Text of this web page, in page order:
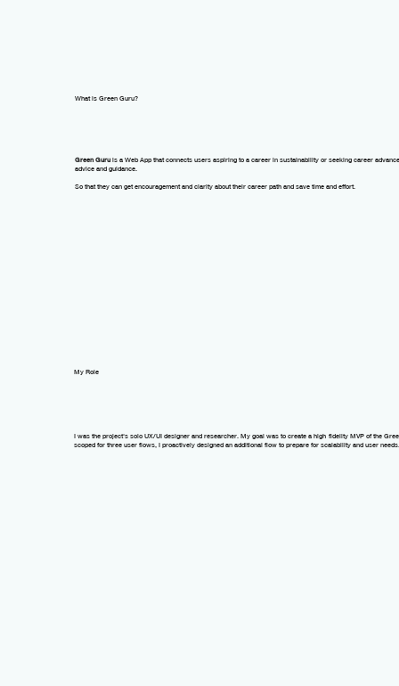
What is Green Guru?
Green Guru is a Web Appthatconnects users aspiring to a career in sustainability or seeking career
advice and guidance.
So that they can get encouragement and clarity about their career path and save time and effort.
My Role
I was the project's soloUX/UI designer andresearcher . My goal was to create ahigh-fidelity MVP of the
scoped for three user flows, I proactively designed an additional flow to prepare for scalability and user needs.